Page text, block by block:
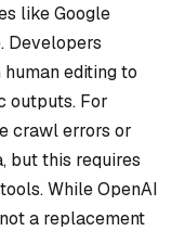
like Google
Developers
editing to
outputs. For
crawl errors or
but this requires
While OpenAI
a replacement